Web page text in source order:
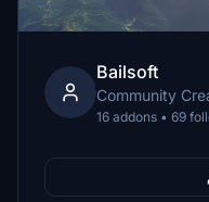
Bailsoft
Community
16 addons • 69